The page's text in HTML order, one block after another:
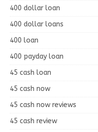
400 dollar loan
400 dollar loans
400 loan
400 payday loan
45 cash loan
45 cash now
45 cash now reviews
45 cash review